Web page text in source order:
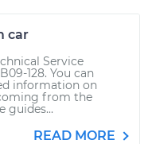
car
Service
128. You can
information on
from the
guides...
READ MORE